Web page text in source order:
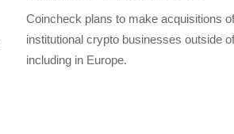
Coincheck plans to make acquisitions
institutional crypto businesses outside
including in Europe.